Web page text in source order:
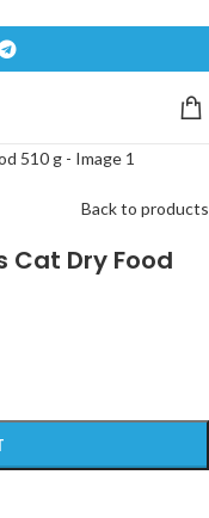
Back to products
Cat Dry Food